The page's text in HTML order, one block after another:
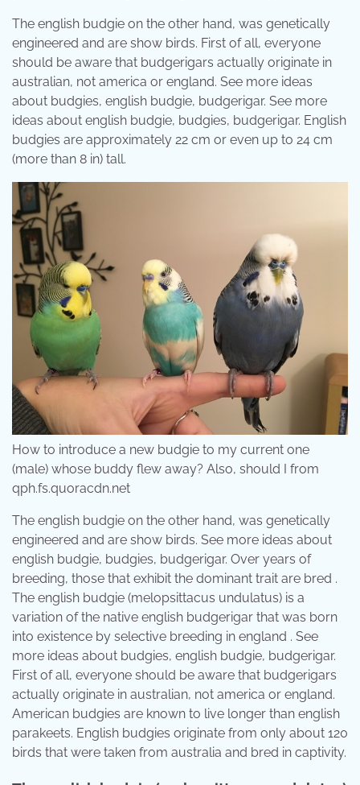
The english budgie on the other hand, was genetically
engineered and are show birds. First of all, everyone
should be aware that budgerigars actually originate in
australian, not america or england. See more ideas
about budgies, english budgie, budgerigar. See more
ideas about english budgie, budgies, budgerigar. English
budgies are approximately 22 cm or even up to 24 cm
(more than 8 in) tall.
How to introduce a new budgie to my current one
(male) whose buddy flew away? Also, should I from
qph.fs.quoracdn.net
The english budgie on the other hand, was genetically
engineered and are show birds. See more ideas about
english budgie, budgies, budgerigar. Over years of
breeding, those that exhibit the dominant trait are bred .
The english budgie (melopsittacus undulatus) is a
variation of the native english budgerigar that was born
into existence by selective breeding in england . See
more ideas about budgies, english budgie, budgerigar.
First of all, everyone should be aware that budgerigars
actually originate in australian, not america or england.
American budgies are known to live longer than english
parakeets. English budgies originate from only about 120
birds that were taken from australia and bred in captivity.